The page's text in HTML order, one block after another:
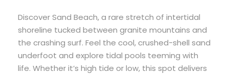
Discover Sand Beach, a rare stretch of intertidal
shoreline tucked between granite mountains and
the crashing surf. Feel the cool, crushed-shell sand
underfoot and explore tidal pools teeming with
life. Whether it’s high tide or low, this spot delivers